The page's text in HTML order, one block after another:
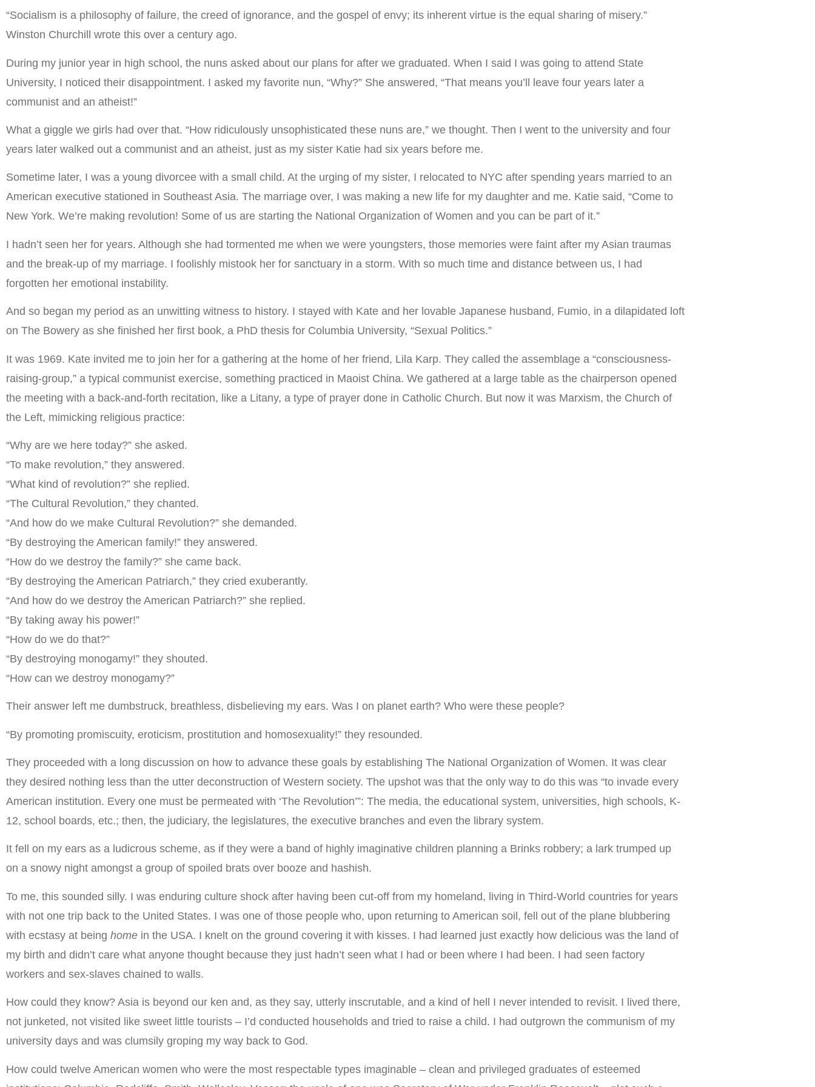
“Socialism is a philosophy of failure, the creed of ignorance, and the gospel of envy; its inherent virtue is the equal sharing of misery.”
Winston Churchill wrote this over a century ago.
During my junior year in high school, the nuns asked about our plans for after we graduated. When I said I was going to attend State
University, I noticed their disappointment. I asked my favorite nun, “Why?” She answered, “That means you’ll leave four years later a
communist and an atheist!”
What a giggle we girls had over that. “How ridiculously unsophisticated these nuns are,” we thought. Then I went to the university and four
years later walked out a communist and an atheist, just as my sister Katie had six years before me.
Sometime later, I was a young divorcee with a small child. At the urging of my sister, I relocated to NYC after spending years married to an
American executive stationed in Southeast Asia. The marriage over, I was making a new life for my daughter and me. Katie said, “Come to
New York. We’re making revolution! Some of us are starting the National Organization of Women and you can be part of it.”
I hadn’t seen her for years. Although she had tormented me when we were youngsters, those memories were faint after my Asian traumas
and the break-up of my marriage. I foolishly mistook her for sanctuary in a storm. With so much time and distance between us, I had
forgotten her emotional instability.
And so began my period as an unwitting witness to history. I stayed with Kate and her lovable Japanese husband, Fumio, in a dilapidated loft
on The Bowery as she finished her first book, a PhD thesis for Columbia University, “Sexual Politics.”
It was 1969. Kate invited me to join her for a gathering at the home of her friend, Lila Karp. They called the assemblage a “consciousness-
raising-group,” a typical communist exercise, something practiced in Maoist China. We gathered at a large table as the chairperson opened
the meeting with a back-and-forth recitation, like a Litany, a type of prayer done in Catholic Church. But now it was Marxism, the Church of
the Left, mimicking religious practice:
“Why are we here today?” she asked.
“To make revolution,” they answered.
“What kind of revolution?” she replied.
“The Cultural Revolution,” they chanted.
“And how do we make Cultural Revolution?” she demanded.
“By destroying the American family!” they answered.
“How do we destroy the family?” she came back.
“By destroying the American Patriarch,” they cried exuberantly.
“And how do we destroy the American Patriarch?” she replied.
“By taking away his power!”
“How do we do that?”
“By destroying monogamy!” they shouted.
“How can we destroy monogamy?”
Their answer left me dumbstruck, breathless, disbelieving my ears. Was I on planet earth? Who were these people?
“By promoting promiscuity, eroticism, prostitution and homosexuality!” they resounded.
They proceeded with a long discussion on how to advance these goals by establishing The National Organization of Women. It was clear
they desired nothing less than the utter deconstruction of Western society. The upshot was that the only way to do this was “to invade every
American institution. Every one must be permeated with ‘The Revolution’”: The media, the educational system, universities, high schools, K-
12, school boards, etc.; then, the judiciary, the legislatures, the executive branches and even the library system.
It fell on my ears as a ludicrous scheme, as if they were a band of highly imaginative children planning a Brinks robbery; a lark trumped up
on a snowy night amongst a group of spoiled brats over booze and hashish.
To me, this sounded silly. I was enduring culture shock after having been cut-off from my homeland, living in Third-World countries for years
with not one trip back to the United States. I was one of those people who, upon returning to American soil, fell out of the plane blubbering
with ecstasy at being home in the USA. I knelt on the ground covering it with kisses. I had learned just exactly how delicious was the land of
my birth and didn’t care what anyone thought because they just hadn’t seen what I had or been where I had been. I had seen factory
workers and sex-slaves chained to walls.
How could they know? Asia is beyond our ken and, as they say, utterly inscrutable, and a kind of hell I never intended to revisit. I lived there,
not junketed, not visited like sweet little tourists – I’d conducted households and tried to raise a child. I had outgrown the communism of my
university days and was clumsily groping my way back to God.
How could twelve American women who were the most respectable types imaginable – clean and privileged graduates of esteemed